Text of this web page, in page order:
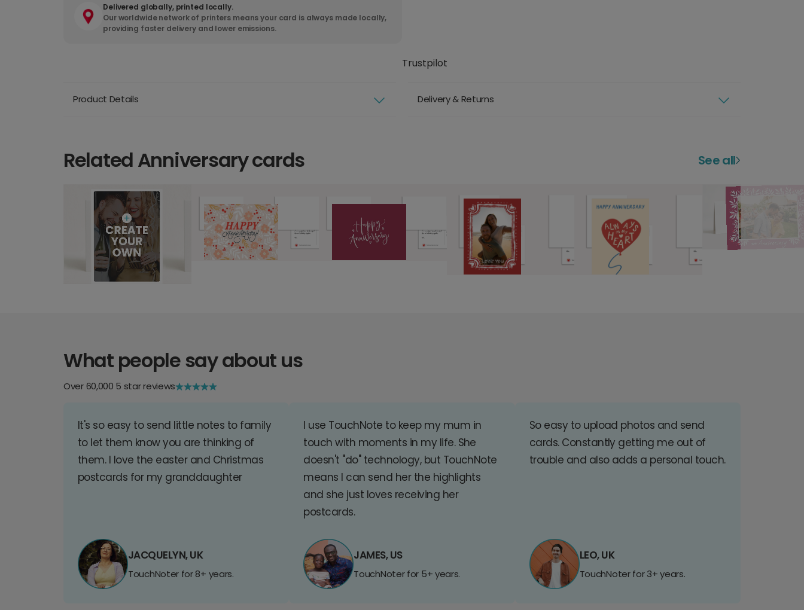
Delivered globally, printed locally.
Our worldwide network of printers means your card is always made locally,
providing faster delivery and lower emissions.
Trustpilot
Product Details Delivery & Returns
Related Anniversary cards See all
What people say about us
Over 60,000 5 star reviews
It's so easy to send little notes to family
to let them know you are thinking of
them. I love the easter and Christmas
postcards for my granddaughter
JACQUELYN, UK
TouchNoter for 8+ years.
I use TouchNote to keep my mum in
touch with moments in my life. She
doesn't "do" technology, but TouchNote
means I can send her the highlights
and she just loves receiving her
postcards.
JAMES, US
TouchNoter for 5+ years.
So easy to upload photos and send
cards. Constantly getting me out of
trouble and also adds a personal touch.
LEO, UK
TouchNoter for 3+ years.